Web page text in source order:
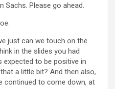
Sachs. Please go ahead.
just can we touch on the
in the slides you had
to be positive in
a little bit? And then also,
continued to come down, at